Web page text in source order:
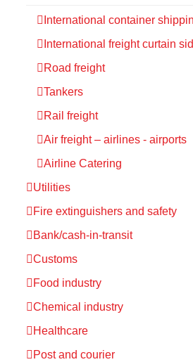
International container
International freight curtain
Road freight
Tankers
Rail freight
Air freight – airlines - airports
Airline Catering
Utilities
Fire extinguishers and safety
Bank/cash-in-transit
Customs
Food industry
Chemical industry
Healthcare
Post and courier